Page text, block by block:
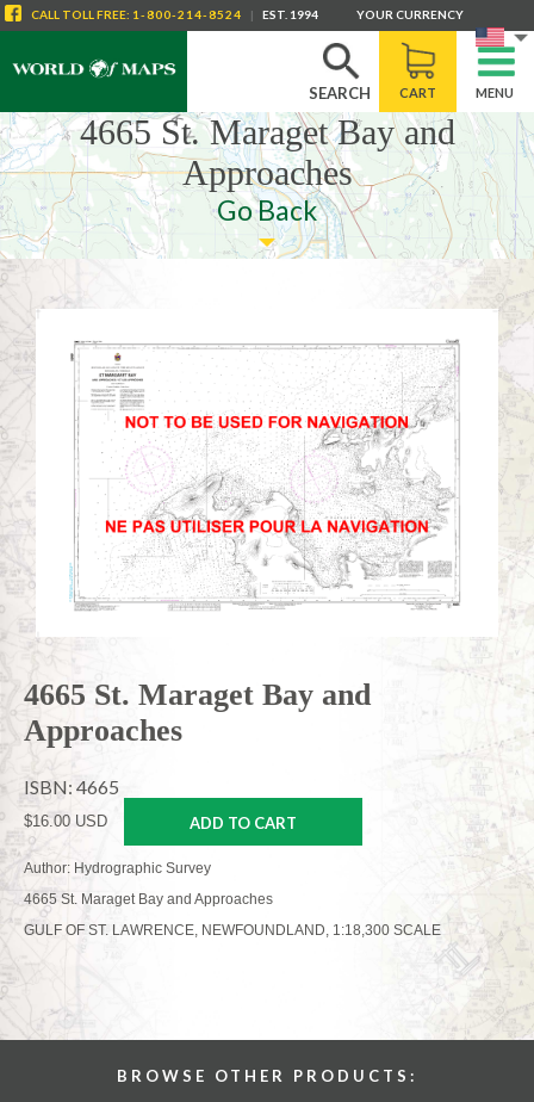
SEARCH CART MENU
CALL TOLL FREE: 1-800-214-8524 | EST. 1994 YOUR CURRENCY
4665 St. Maraget Bay and
Approaches
Go Back
4665 St. Maraget Bay and
Approaches
ISBN: 4665
$16.00 USD ADD TO CART
Author: Hydrographic Survey
4665 St. Maraget Bay and Approaches
GULF OF ST. LAWRENCE, NEWFOUNDLAND, 1:18,300 SCALE
BROWSE OTHER PRODUCTS: